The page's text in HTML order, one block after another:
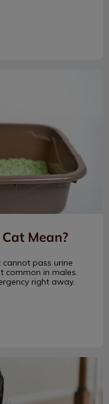
Mean?
pass urine
common in males.
right away.